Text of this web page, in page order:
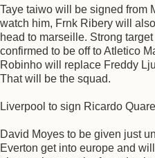
Taye taiwo will be signed from
watch him, Frnk Ribery will
head to marseille. Strong
confirmed to be off to Atletico
Robinho will replace Freddy
That will be the squad.
Liverpool to sign Ricardo
David Moyes to be given just
Everton get into europe and